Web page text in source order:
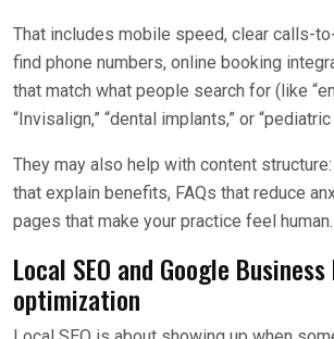
That includes mobile speed, clear calls-
find phone numbers, online booking
that match what people search for (like
“Invisalign,” “dental implants,” or
They may also help with content
that explain benefits, FAQs that reduce
pages that make your practice feel human.
Local SEO and Google
optimization